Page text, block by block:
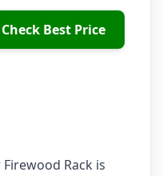
Best Price
Firewood Rack is